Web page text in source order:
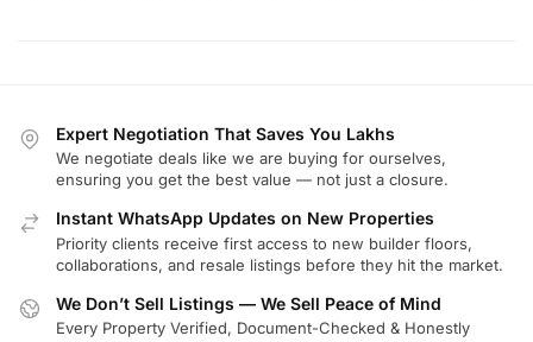
Expert Negotiation That Saves You Lakhs
We negotiate deals like we are buying for ourselves,
ensuring you get the best value — not just a closure.
Instant WhatsApp Updates on New Properties
Priority clients receive first access to new builder floors,
collaborations, and resale listings before they hit the market.
We Don’t Sell Listings — We Sell Peace of Mind
Every Property Verified, Document-Checked & Honestly